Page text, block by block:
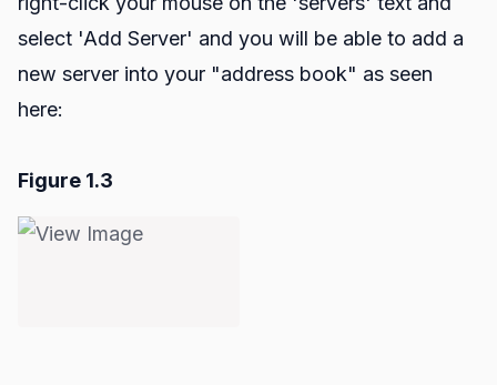
select 'Add Server' and you will be able to add a
new server into your "address book" as seen
here:
Figure 1.3